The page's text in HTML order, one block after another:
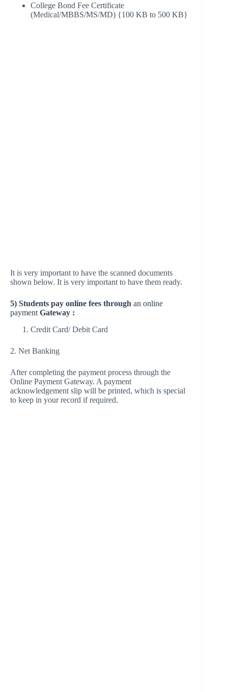
College Bond Fee Certificate
(Medical/MBBS/MS/MD) {100 KB to 500 KB}
It is very important to have the scanned documents
shown below. It is very important to have them ready.
5) Students pay online fees through an online
payment Gateway :
Credit Card/ Debit Card
2. Net Banking
After completing the payment process through the
Online Payment Gateway. A payment
acknowledgement slip will be printed, which is special
to keep in your record if required.